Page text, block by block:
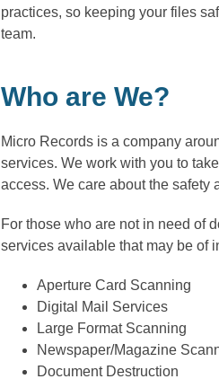
practices, so keeping your files
team.
Who are We?
Micro Records is a company
services. We work with you to
access. We care about the safety
For those who are not in need of
services available that may be of
Aperture Card Scanning
Digital Mail Services
Large Format Scanning
Newspaper/Magazine
Document Destruction